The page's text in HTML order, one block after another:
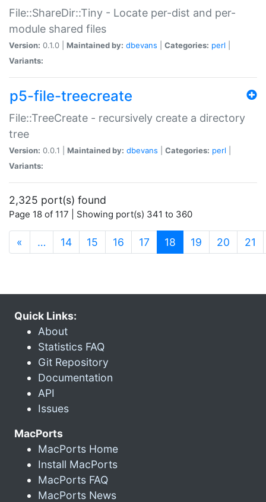
File::ShareDir::Tiny - Locate per-dist and per-
module shared files
Version: 0.1.0 | Maintained by: dbevans Categories: perl
Variants:
p5-file-treecreate
File::TreeCreate - recursively create a directory
tree
Version: 0.0.1 | Maintained by: dbevans Categories: perl
Variants:
2,325 port(s) found
Page 18 of 117 | Showing port(s) 341 to 360
« … 14 15 16 17 18 (current)
19 20 21
Quick Links:
About
Statistics FAQ
Git Repository
Documentation
API
Issues
MacPorts
MacPorts Home
Install MacPorts
MacPorts FAQ
MacPorts News